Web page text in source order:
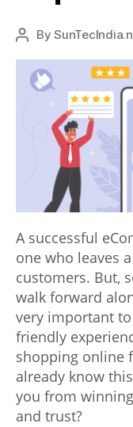
m
p
o
n
e
n
t
s
i
n
v
o
l
v
PostBy
A successful
one who leaves
customers. But,
walk forward
very important
friendly
shopping online
already know
you from
and trust?